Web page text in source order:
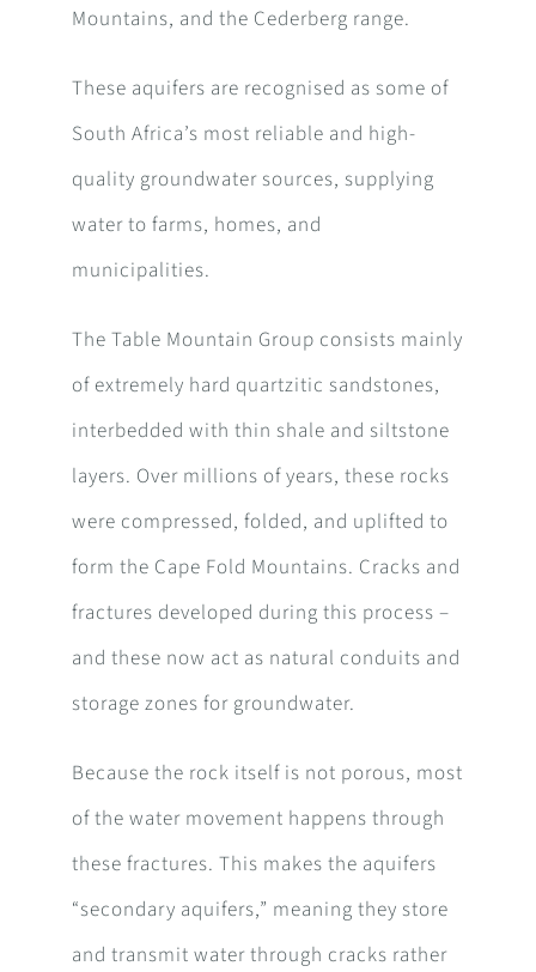
Mountains, and the Cederberg range.
These aquifers are recognised as some of
South Africa’s most reliable and high-
quality groundwater sources, supplying
water to farms, homes, and
municipalities.
The Table Mountain Group consists mainly
of extremely hard quartzitic sandstones,
interbedded with thin shale and siltstone
layers. Over millions of years, these rocks
were compressed, folded, and uplifted to
form the Cape Fold Mountains. Cracks and
fractures developed during this process –
and these now act as natural conduits and
storage zones for groundwater.
Because the rock itself is not porous, most
of the water movement happens through
these fractures. This makes the aquifers
“secondary aquifers,” meaning they store
and transmit water through cracks rather